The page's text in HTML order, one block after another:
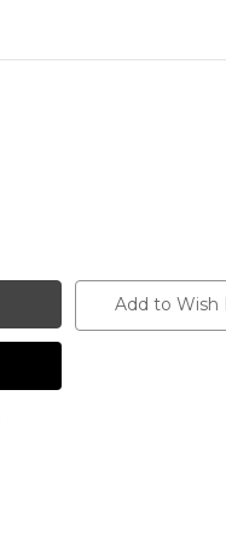
Add to Wish